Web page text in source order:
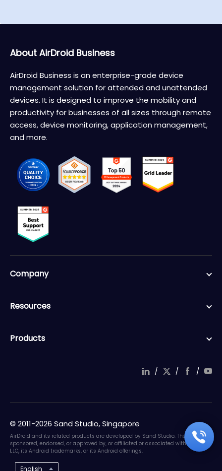
About AirDroid Business
AirDroid Business is an enterprise-grade device
management solution for attended and unattended
devices. It is designed to improve the mobility and
productivity for businesses of all sizes through remote
access, device monitoring, application management,
and more.
Company
Resources
Products
/ / /
© 2011-2026 Sand Studio, Singapore
AirDroid and its related products are developed by Sand Studio. They are not
sponsored, endorsed, or approved by, or affiliated or associated with Google
LLC, its Android trademarks, or its Android offerings.
English